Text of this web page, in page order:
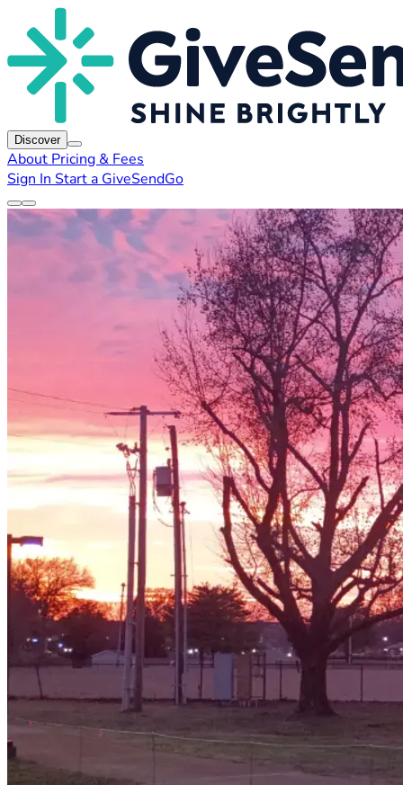
Discover
About Pricing & Fees
Sign In Start a GiveSendGo